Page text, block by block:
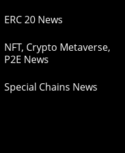
ERC 20 News
NFT, Crypto Metaverse,
P2E News
Special Chains News